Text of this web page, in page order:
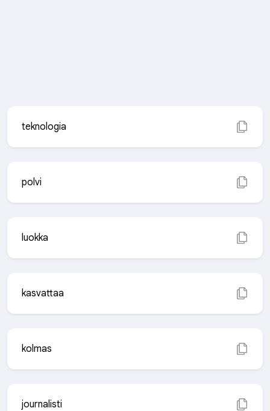
teknologia
polvi
luokka
kasvattaa
kolmas
journalisti